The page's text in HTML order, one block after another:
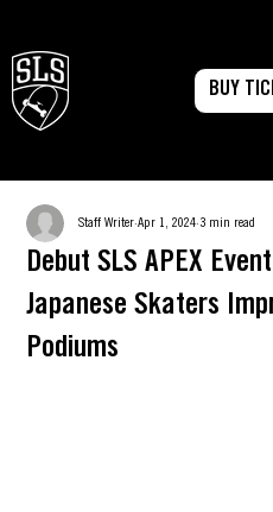
BUY
Debut SLS APEX
Japanese Skaters
Podiums
Staff Writer Apr 1, 2024 3 min read